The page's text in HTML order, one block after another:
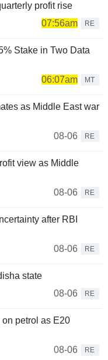
profit rise
07:56am
RE
Stake in Two Data
06:07am
MT
as Middle East war
08-06
RE
view as Middle
08-06
RE
after RBI
08-06
RE
state
08-06
RE
on petrol as E20
08-06
RE